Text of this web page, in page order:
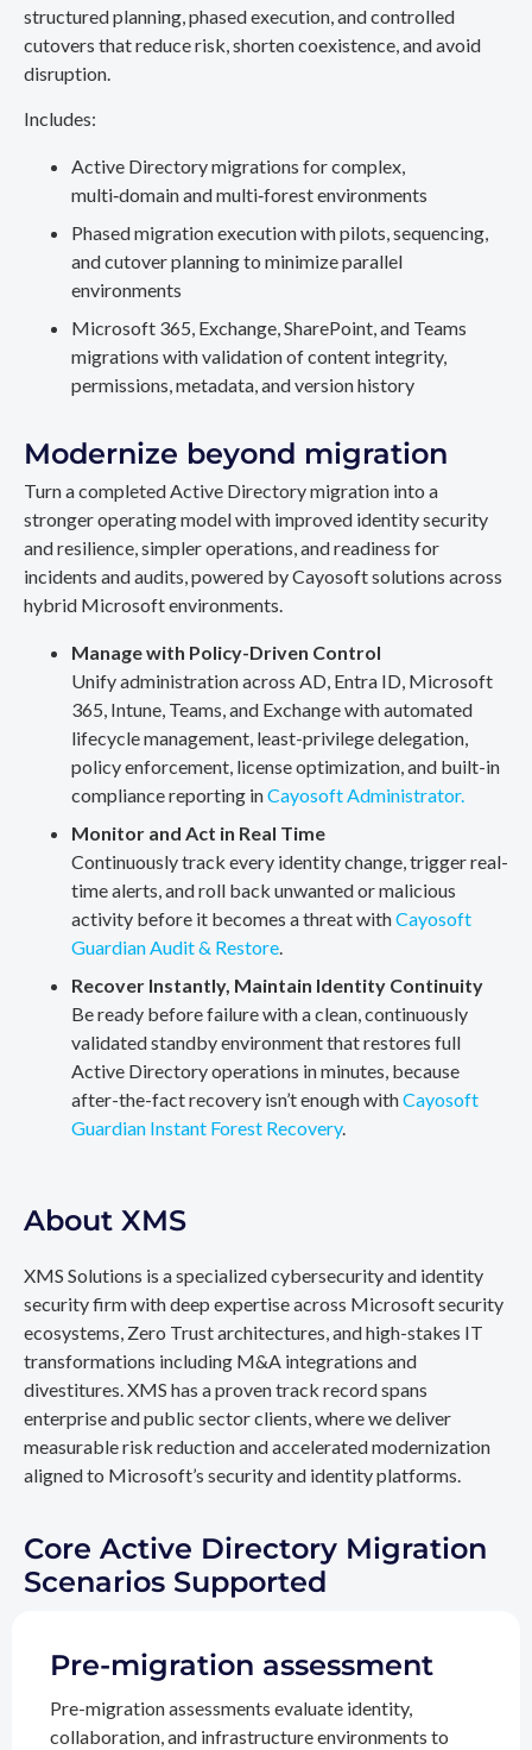
structured planning, phased execution, and controlled
cutovers that reduce risk, shorten coexistence, and avoid
disruption.
Includes:
Active Directory migrations for complex,
multi‑domain and multi‑forest environments
Phased migration execution with pilots, sequencing,
and cutover planning to minimize parallel
environments
Microsoft 365, Exchange, SharePoint, and Teams
migrations with validation of content integrity,
permissions, metadata, and version history
Modernize beyond migration
Turn a completed Active Directory migration into a
stronger operating model with improved identity security
and resilience, simpler operations, and readiness for
incidents and audits, powered by Cayosoft solutions across
hybrid Microsoft environments.
Manage with Policy-Driven Control
Unify administration across AD, Entra ID, Microsoft
365, Intune, Teams, and Exchange with automated
lifecycle management, least-privilege delegation,
policy enforcement, license optimization, and built-in
compliance reporting inCayosoft Administrator.
Monitor and Act in Real Time
Continuously track every identity change, trigger real-
time alerts, and roll back unwanted or malicious
activity before it becomes a threat withCayosoft
Guardian Audit & Restore.
Recover Instantly, Maintain Identity Continuity
Be ready before failure with a clean, continuously
validated standby environment that restores full
Active Directory operations in minutes, because
after-the-fact recovery isn’t enough withCayosoft
Guardian Instant Forest Recovery.
About XMS
XMS Solutions is a specialized cybersecurity and identity
security firm with deep expertise across Microsoft security
ecosystems, Zero Trust architectures, and high-stakes IT
transformations including M&A integrations and
divestitures. XMS has a proven track record spans
enterprise and public sector clients, where we deliver
measurable risk reduction and accelerated modernization
aligned to Microsoft’s security and identity platforms.
Core Active Directory Migration
Scenarios Supported
Pre-migration assessment
Pre-migration assessments evaluate identity,
collaboration, and infrastructure environments to